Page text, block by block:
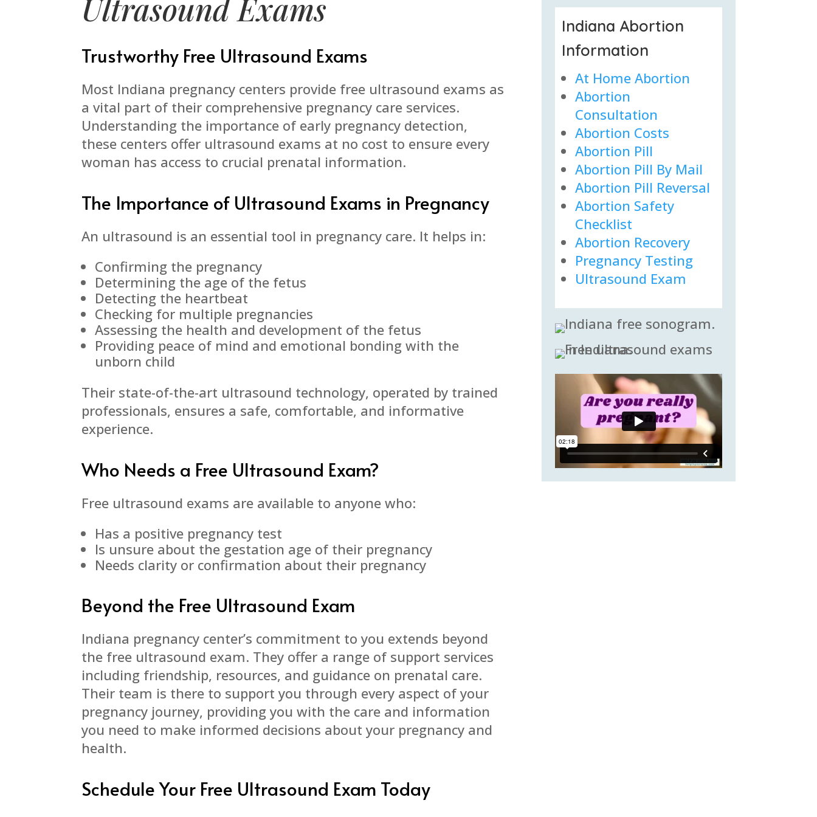
Ultrasound Exams
Trustworthy Free Ultrasound Exams
Most Indiana pregnancy centers provide free ultrasound exams as
a vital part of their comprehensive pregnancy care services.
Understanding the importance of early pregnancy detection,
these centers offer ultrasound exams at no cost to ensure every
woman has access to crucial prenatal information.
The Importance of Ultrasound Exams in Pregnancy
An ultrasound is an essential tool in pregnancy care. It helps in:
Confirming the pregnancy
Determining the age of the fetus
Detecting the heartbeat
Checking for multiple pregnancies
Assessing the health and development of the fetus
Providing peace of mind and emotional bonding with the
unborn child
Their state-of-the-art ultrasound technology, operated by trained
professionals, ensures a safe, comfortable, and informative
experience.
Who Needs a Free Ultrasound Exam?
Free ultrasound exams are available to anyone who:
Has a positive pregnancy test
Is unsure about the gestation age of their pregnancy
Needs clarity or confirmation about their pregnancy
Beyond the Free Ultrasound Exam
Indiana pregnancy center’s commitment to you extends beyond
the free ultrasound exam. They offer a range of support services
including friendship, resources, and guidance on prenatal care.
Their team is there to support you through every aspect of your
pregnancy journey, providing you with the care and information
you need to make informed decisions about your pregnancy and
health.
Schedule Your Free Ultrasound Exam Today
Indiana Abortion
Information
At Home Abortion
Abortion
Consultation
Abortion Costs
Abortion Pill
Abortion Pill By Mail
Abortion Pill Reversal
Abortion Safety
Checklist
Abortion Recovery
Pregnancy Testing
Ultrasound Exam